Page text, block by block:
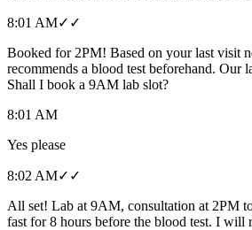
8:01 AM✓✓
Booked for 2PM! Based on your last visit
recommends a blood test beforehand. Our
Shall I book a 9AM lab slot?
8:01 AM
Yes please
8:02 AM✓✓
All set! Lab at 9AM, consultation at 2PM
fast for 8 hours before the blood test. I will